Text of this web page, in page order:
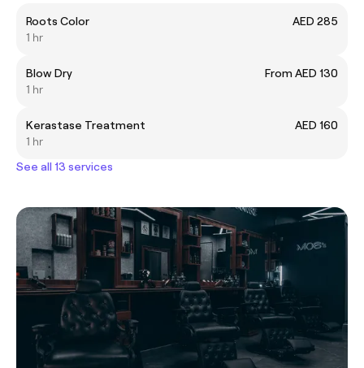
Roots Color
AED 285
1 hr
Blow Dry
From AED 130
1 hr
Kerastase Treatment
AED 160
1 hr
See all 13 services